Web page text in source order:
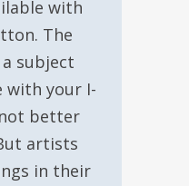
with
The
subject
with your I-
better
artists
in their